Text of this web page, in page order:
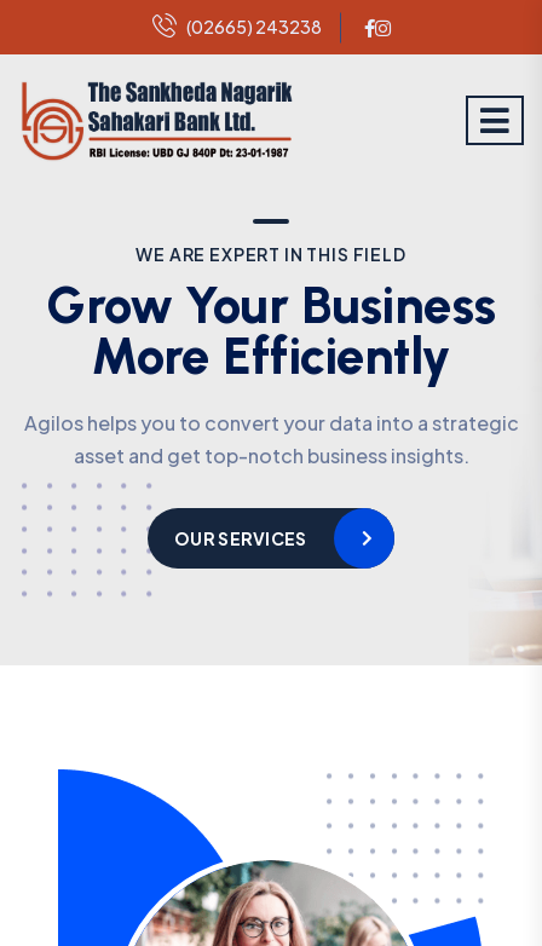
(02665) 243238
WE ARE EXPERT IN THIS FIELD
Grow Your Business
More Efficiently
Agilos helps you to convert your data into a strategic
asset and get top-notch business insights.
OUR SERVICES
WE ARE EXPERT IN THIS FIELD
Grow Your Business
More Efficiently
Agilos helps you to convert your data into a strategic
asset and get top-notch business insights.
OUR SERVICES